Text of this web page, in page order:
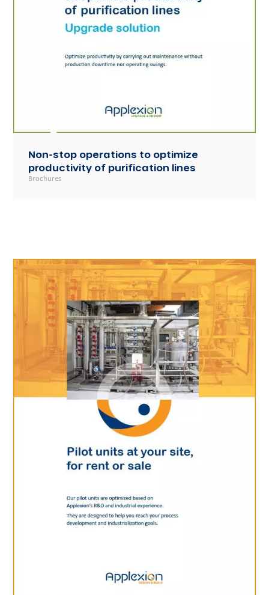
Non-stop operations to optimize
productivity of purification lines
Brochures